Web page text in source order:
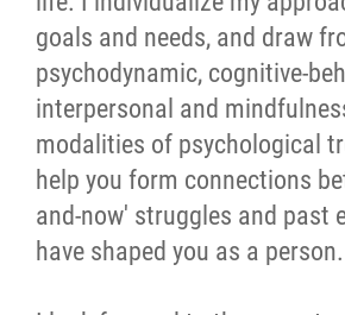
goals and needs, and draw
psychodynamic, cognitive-
interpersonal and
modalities of psychological
help you form connections
and-now' struggles and past
have shaped you as a person.